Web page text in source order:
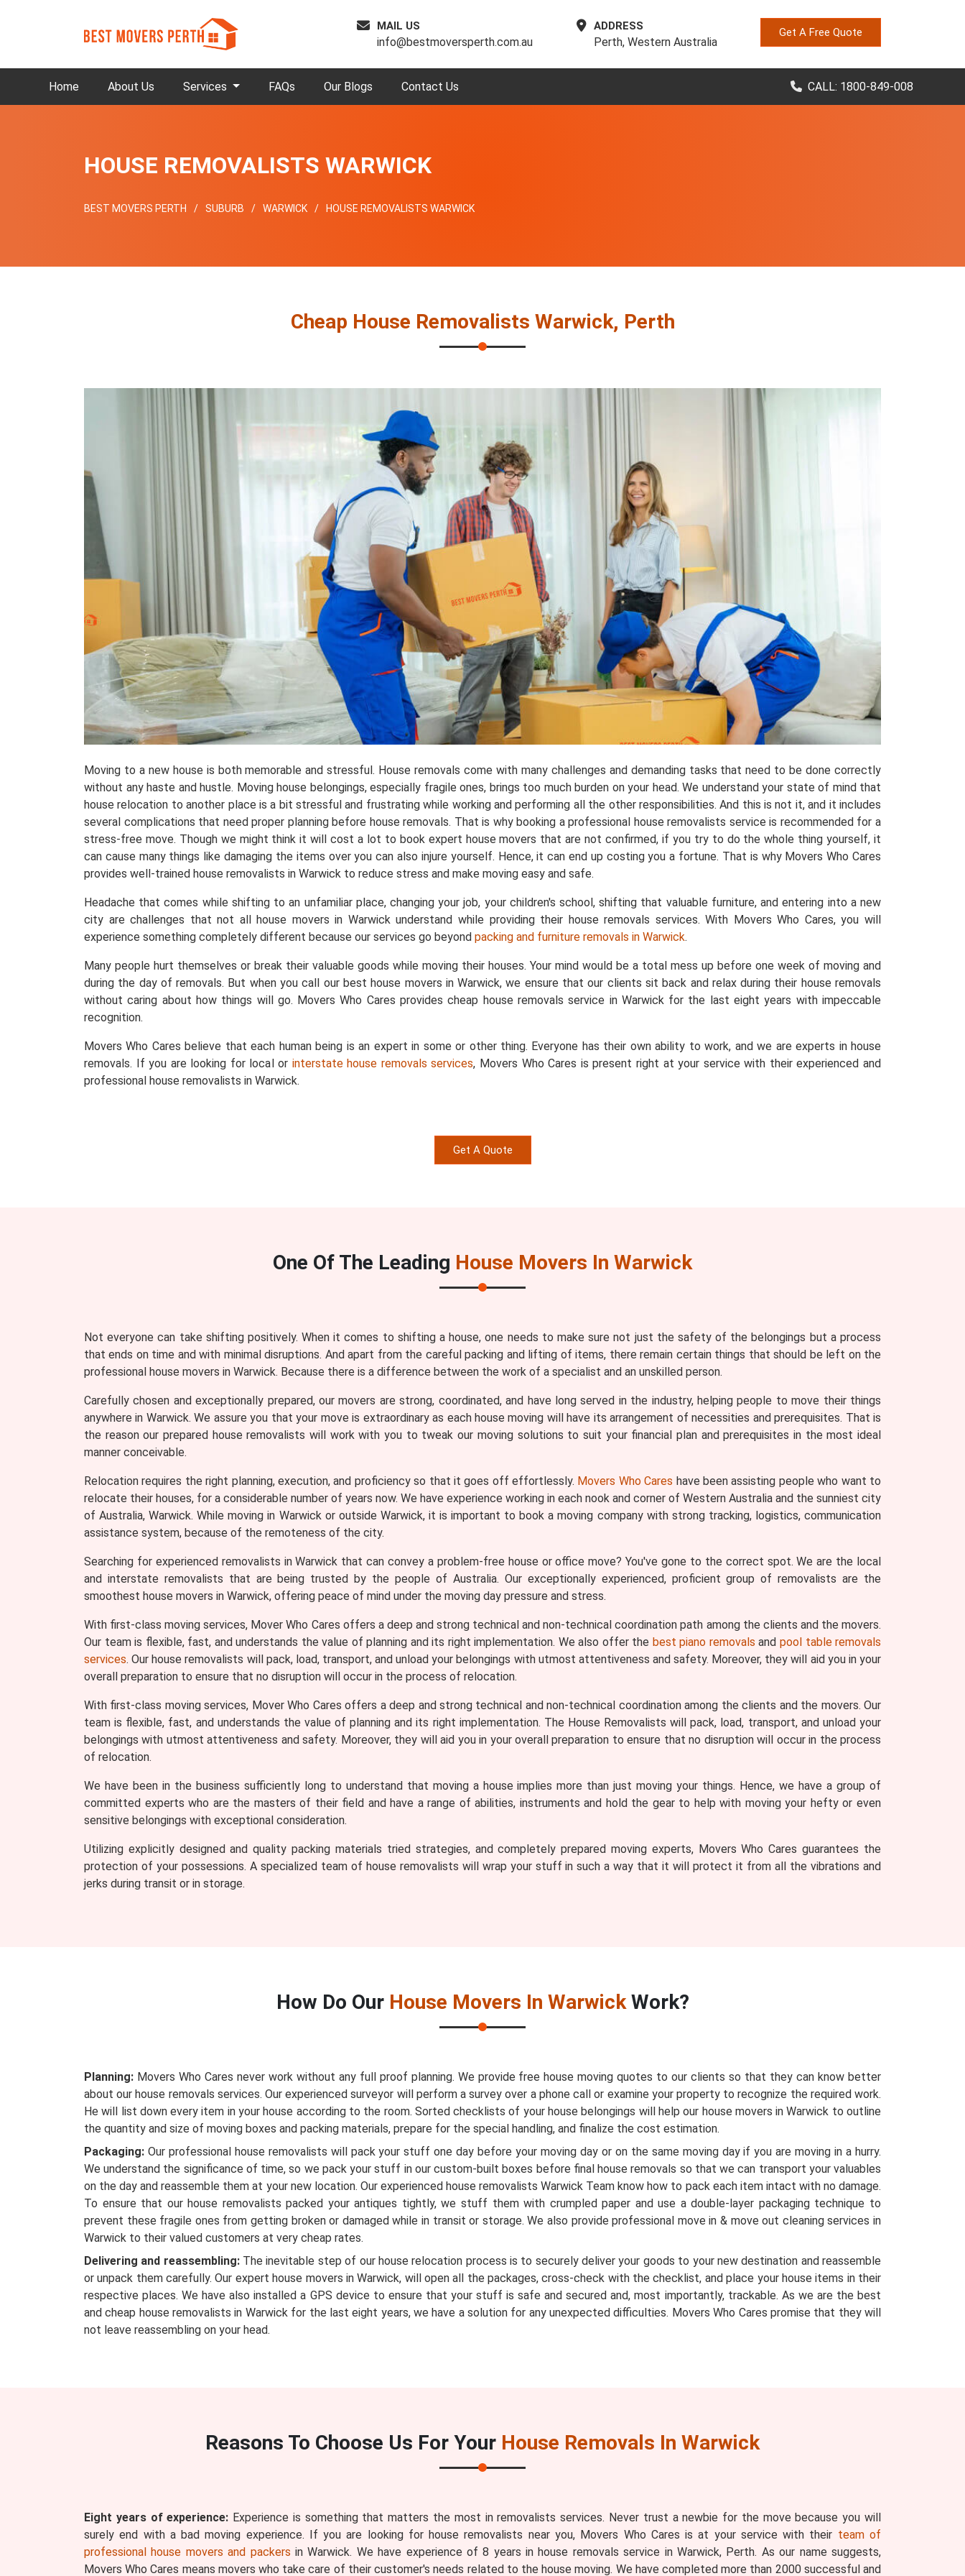
MAIL US
info@bestmoversperth.com.au
ADDRESS
Perth, Western Australia
Get A Free Quote
Home About Us Services FAQs Our Blogs Contact Us CALL: 1800-849-008
HOUSE REMOVALISTS WARWICK
BEST MOVERS PERTH SUBURB WARWICK HOUSE REMOVALISTS WARWICK
Cheap House Removalists Warwick, Perth
Moving to a new house is both memorable and stressful. House removals come with many challenges and demanding tasks that need to be done correctly
without any haste and hustle. Moving house belongings, especially fragile ones, brings too much burden on your head. We understand your state of mind that
house relocation to another place is a bit stressful and frustrating while working and performing all the other responsibilities. And this is not it, and it includes
several complications that need proper planning before house removals. That is why booking a professional house removalists service is recommended for a
stress-free move. Though we might think it will cost a lot to book expert house movers that are not confirmed, if you try to do the whole thing yourself, it
can cause many things like damaging the items over you can also injure yourself. Hence, it can end up costing you a fortune. That is why Movers Who Cares
provides well-trained house removalists in Warwick to reduce stress and make moving easy and safe.
Headache that comes while shifting to an unfamiliar place, changing your job, your children's school, shifting that valuable furniture, and entering into a new
city are challenges that not all house movers in Warwick understand while providing their house removals services. With Movers Who Cares, you will
experience something completely different because our services go beyond packing and furniture removals in Warwick.
Many people hurt themselves or break their valuable goods while moving their houses. Your mind would be a total mess up before one week of moving and
during the day of removals. But when you call our best house movers in Warwick, we ensure that our clients sit back and relax during their house removals
without caring about how things will go. Movers Who Cares provides cheap house removals service in Warwick for the last eight years with impeccable
recognition.
Movers Who Cares believe that each human being is an expert in some or other thing. Everyone has their own ability to work, and we are experts in house
removals. If you are looking for local or interstate house removals services, Movers Who Cares is present right at your service with their experienced and
professional house removalists in Warwick.
Get A Quote
One Of The Leading House Movers In Warwick
Not everyone can take shifting positively. When it comes to shifting a house, one needs to make sure not just the safety of the belongings but a process
that ends on time and with minimal disruptions. And apart from the careful packing and lifting of items, there remain certain things that should be left on the
professional house movers in Warwick. Because there is a difference between the work of a specialist and an unskilled person.
Carefully chosen and exceptionally prepared, our movers are strong, coordinated, and have long served in the industry, helping people to move their things
anywhere in Warwick. We assure you that your move is extraordinary as each house moving will have its arrangement of necessities and prerequisites. That is
the reason our prepared house removalists will work with you to tweak our moving solutions to suit your financial plan and prerequisites in the most ideal
manner conceivable.
Relocation requires the right planning, execution, and proficiency so that it goes off effortlessly. Movers Who Cares have been assisting people who want to
relocate their houses, for a considerable number of years now. We have experience working in each nook and corner of Western Australia and the sunniest city
of Australia, Warwick. While moving in Warwick or outside Warwick, it is important to book a moving company with strong tracking, logistics, communication
assistance system, because of the remoteness of the city.
Searching for experienced removalists in Warwick that can convey a problem-free house or office move? You've gone to the correct spot. We are the local
and interstate removalists that are being trusted by the people of Australia. Our exceptionally experienced, proficient group of removalists are the
smoothest house movers in Warwick, offering peace of mind under the moving day pressure and stress.
With first-class moving services, Mover Who Cares offers a deep and strong technical and non-technical coordination path among the clients and the movers.
Our team is flexible, fast, and understands the value of planning and its right implementation. We also offer the best piano removals and pool table removals
services. Our house removalists will pack, load, transport, and unload your belongings with utmost attentiveness and safety. Moreover, they will aid you in your
overall preparation to ensure that no disruption will occur in the process of relocation.
With first-class moving services, Mover Who Cares offers a deep and strong technical and non-technical coordination among the clients and the movers. Our
team is flexible, fast, and understands the value of planning and its right implementation. The House Removalists will pack, load, transport, and unload your
belongings with utmost attentiveness and safety. Moreover, they will aid you in your overall preparation to ensure that no disruption will occur in the process
of relocation.
We have been in the business sufficiently long to understand that moving a house implies more than just moving your things. Hence, we have a group of
committed experts who are the masters of their field and have a range of abilities, instruments and hold the gear to help with moving your hefty or even
sensitive belongings with exceptional consideration.
Utilizing explicitly designed and quality packing materials tried strategies, and completely prepared moving experts, Movers Who Cares guarantees the
protection of your possessions. A specialized team of house removalists will wrap your stuff in such a way that it will protect it from all the vibrations and
jerks during transit or in storage.
How Do Our House Movers In WarwickWork?
Planning: Movers Who Cares never work without any full proof planning. We provide free house moving quotes to our clients so that they can know better
about our house removals services. Our experienced surveyor will perform a survey over a phone call or examine your property to recognize the required work.
He will list down every item in your house according to the room. Sorted checklists of your house belongings will help our house movers in Warwick to outline
the quantity and size of moving boxes and packing materials, prepare for the special handling, and finalize the cost estimation.
Packaging: Our professional house removalists will pack your stuff one day before your moving day or on the same moving day if you are moving in a hurry.
We understand the significance of time, so we pack your stuff in our custom-built boxes before final house removals so that we can transport your valuables
on the day and reassemble them at your new location. Our experienced house removalists Warwick Team know how to pack each item intact with no damage.
To ensure that our house removalists packed your antiques tightly, we stuff them with crumpled paper and use a double-layer packaging technique to
prevent these fragile ones from getting broken or damaged while in transit or storage. We also provide professional move in & move out cleaning services in
Warwick to their valued customers at very cheap rates.
Delivering and reassembling:The inevitable step of our house relocation process is to securely deliver your goods to your new destination and reassemble
or unpack them carefully. Our expert house movers in Warwick, will open all the packages, cross-check with the checklist, and place your house items in their
respective places. We have also installed a GPS device to ensure that your stuff is safe and secured and, most importantly, trackable. As we are the best
and cheap house removalists in Warwick for the last eight years, we have a solution for any unexpected difficulties. Movers Who Cares promise that they will
not leave reassembling on your head.
Reasons To Choose Us For Your House Removals In Warwick
Eight years of experience: Experience is something that matters the most in removalists services. Never trust a newbie for the move because you will
surely end with a bad moving experience. If you are looking for house removalists near you, Movers Who Cares is at your service with their team of
professional house movers and packers in Warwick. We have experience of 8 years in house removals service in Warwick, Perth. As our name suggests,
Movers Who Cares means movers who take care of their customer's needs related to the house moving. We have completed more than 2000 successful and